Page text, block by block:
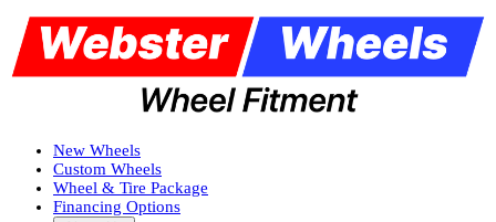
New Wheels
Custom Wheels
Wheel & Tire Package
Financing Options